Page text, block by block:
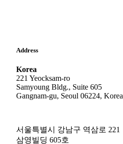
Address
Korea
221 Yeocksam-ro
Samyoung Bldg., Suite 605
Gangnam-gu, Seoul 06224, Korea
서울특별시 강남구 역삼로 221
삼영빌딩 605호